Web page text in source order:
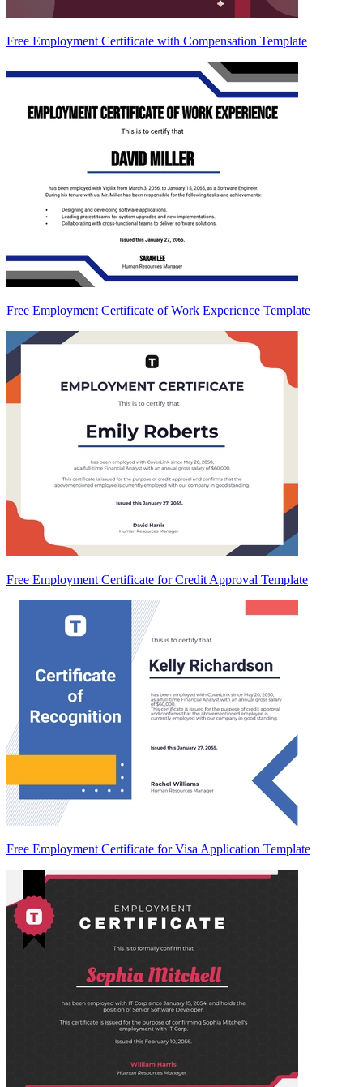
Free Employment Certificate with Compensation Template
Free Employment Certificate of Work Experience Template
Free Employment Certificate for Credit Approval Template
Free Employment Certificate for Visa Application Template